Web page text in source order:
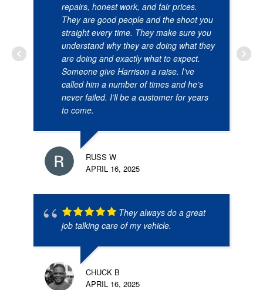
repairs, honest work, and fair prices.
They are good people and the shoot you
straight every time. They make sure you
understand why they are doing what they
are doing and exactly what to expect.
Someone give Harrison a raise. I’ve
called him a number of times and he’s
never failed. I’ll be a customer for years
to come.
RUSS W
APRIL 16, 2025
They always do a great
job talking care of my vehicle.
CHUCK B
APRIL 16, 2025